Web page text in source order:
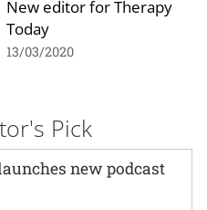
New editor for Therapy
Today
13/03/2020
Pick
new podcast